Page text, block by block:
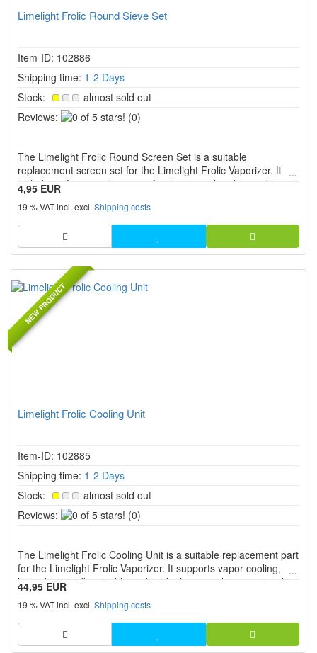
Limelight Frolic Round Sieve Set
Item-ID: 102886
Shipping time: 1-2 Days
Stock:
almost sold out
Reviews:
0
stars!
(0)
The Limelight Frolic Round Screen Set is a suitable
replacement screen set for the Limelight Frolic Vaporizer. It
includes 5 fine round screens for the oven chamber and 5
coarse round screens for the cooling unit. Ideal for clean
airflow, simple maintenance and stable vapor quality.
4,95 EUR
19 % VAT incl. excl. Shipping costs
NEW PRODUCT
Limelight Frolic Cooling Unit
Item-ID: 102885
Shipping time: 1-2 Days
Stock:
almost sold out
Reviews:
0
stars!
(0)
The Limelight Frolic Cooling Unit is a suitable replacement part
for the Limelight Frolic Vaporizer. It supports vapor cooling,
helps keep airflow stable and is ideal as a replacement cooling
unit or spare part for cleaning and regular use.
44,95 EUR
19 % VAT incl. excl. Shipping costs